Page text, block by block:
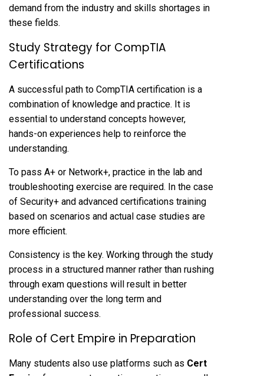
demand from the industry and skills shortages in
these fields.
Study Strategy for CompTIA
Certifications
A successful path to CompTIA certification is a
combination of knowledge and practice. It is
essential to understand concepts however,
hands-on experiences help to reinforce the
understanding.
To pass A+ or Network+, practice in the lab and
troubleshooting exercise are required. In the case
of Security+ and advanced certifications training
based on scenarios and actual case studies are
more efficient.
Consistency is the key. Working through the study
process in a structured manner rather than rushing
through exam questions will result in better
understanding over the long term and
professional success.
Role of Cert Empire in Preparation
Many students also use platforms such as Cert